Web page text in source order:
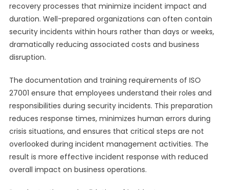
recovery processes that minimize incident impact and
duration. Well-prepared organizations can often contain
security incidents within hours rather than days or weeks,
dramatically reducing associated costs and business
disruption.
The documentation and training requirements of ISO
27001 ensure that employees understand their roles and
responsibilities during security incidents. This preparation
reduces response times, minimizes human errors during
crisis situations, and ensures that critical steps are not
overlooked during incident management activities. The
result is more effective incident response with reduced
overall impact on business operations.